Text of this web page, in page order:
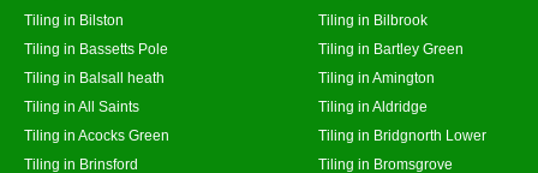
Tiling in Bilston
Tiling in Bilbrook
Tiling in Bassetts Pole
Tiling in Bartley Green
Tiling in Balsall heath
Tiling in Amington
Tiling in All Saints
Tiling in Aldridge
Tiling in Acocks Green
Tiling in Bridgnorth Lower
Tiling in Brinsford
Tiling in Bromsgrove